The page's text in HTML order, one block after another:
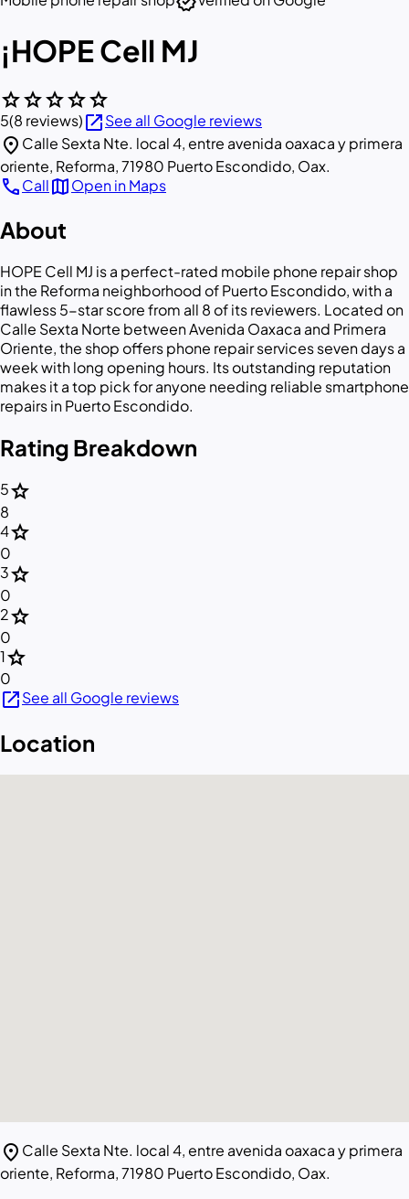
¡HOPE Cell MJ
starstarstarstarstar
5(8 reviews)open_in_newSee all Google reviews
location_on Calle Sexta Nte. local 4, entre avenida oaxaca y primera
oriente, Reforma, 71980 Puerto Escondido, Oax.
callCallmapOpen in Maps
About
HOPE Cell MJ is a perfect-rated mobile phone repair shop
in the Reforma neighborhood of Puerto Escondido, with a
flawless 5-star score from all 8 of its reviewers. Located on
Calle Sexta Norte between Avenida Oaxaca and Primera
Oriente, the shop offers phone repair services seven days a
week with long opening hours. Its outstanding reputation
makes it a top pick for anyone needing reliable smartphone
repairs in Puerto Escondido.
Rating Breakdown
5star
8
4star
0
3star
0
2star
0
1star
0
open_in_newSee all Google reviews
Location
location_on Calle Sexta Nte. local 4, entre avenida oaxaca y primera
oriente, Reforma, 71980 Puerto Escondido, Oax.